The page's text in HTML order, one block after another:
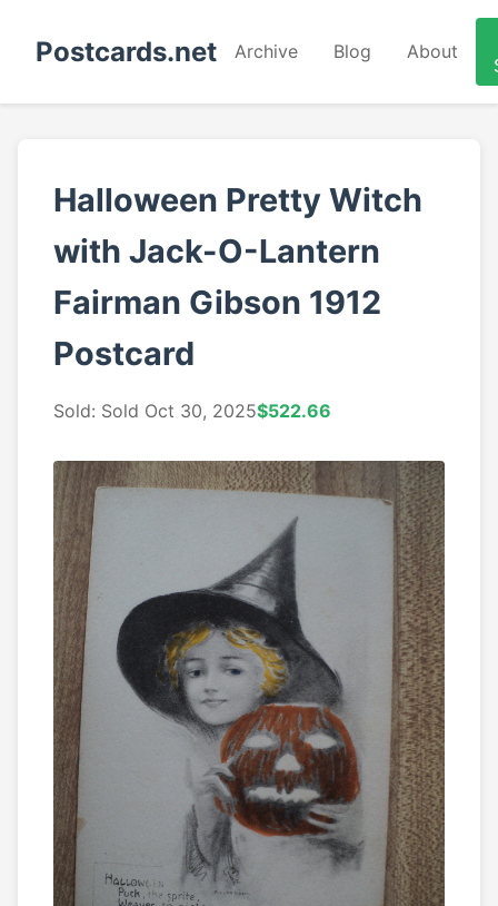
Postcards.net Archive Blog About
Halloween Pretty Witch
with Jack-O-Lantern
Fairman Gibson 1912
Postcard
Sold: Sold Oct 30, 2025$522.66